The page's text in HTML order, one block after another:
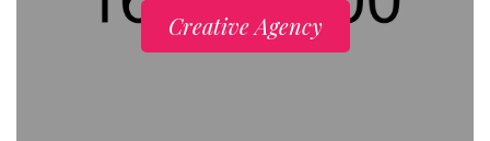
Creative Agency